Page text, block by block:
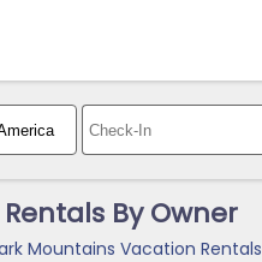
By Owner
Mountains Vacation Rentals